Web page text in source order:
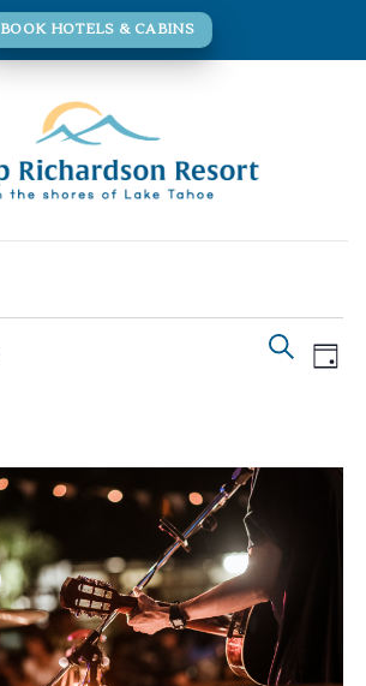
BOOK HOTELS & CABINS
Events
Search
SEARCH
DAY